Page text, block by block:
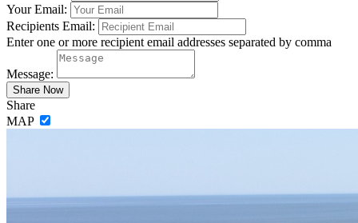
Your Email:
Recipients Email:
Enter one or more recipient email addresses separated by comma
Message:
Share
MAP